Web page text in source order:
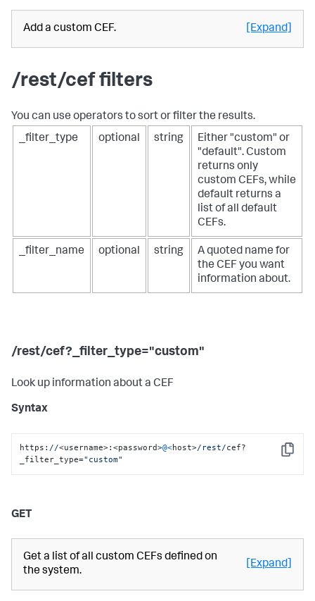
Add a custom CEF. [Expand]
/rest/cef filters
You can use operators to sort or filter the results.
_filter_type
optional string
Either "custom" or
"default". Custom
returns only
custom CEFs, while
default returns a
list of all default
CEFs.
_filter_name optional string
A quoted name for
the CEF you want
information about.
/rest/cef?_filter_type="custom"
Look up information about a CEF
Syntax
Copy
https: //<username>:<password>@<host>/rest/cef?
_filter_type="custom"
GET
Get a list of all custom CEFs defined on
the system.
[Expand]